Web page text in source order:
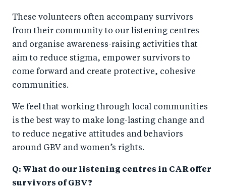
These volunteers often accompany survivors
from their community to our listening centres
and organise awareness-raising activities that
aim to reduce stigma, empower survivors to
come forward and create protective, cohesive
communities.
We feel that working through local communities
is the best way to make long-lasting change and
to reduce negative attitudes and behaviors
around GBV and women’s rights.
Q: What do our listening centres in CAR offer
survivors of GBV?